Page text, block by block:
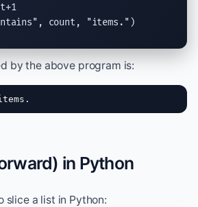
    count = count+1
, count, "items." )
by the above program is:
in Python
slice a list in Python: